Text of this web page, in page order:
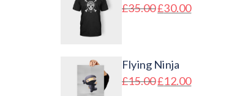
£35.00£30.00
Flying Ninja
£15.00£12.00